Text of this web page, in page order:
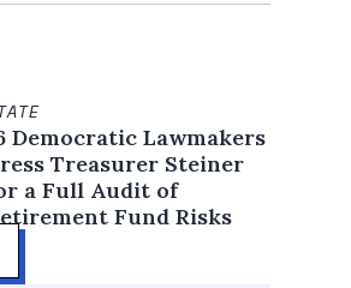
Democratic Lawmakers
Treasurer Steiner
a Full Audit of
Fund Risks